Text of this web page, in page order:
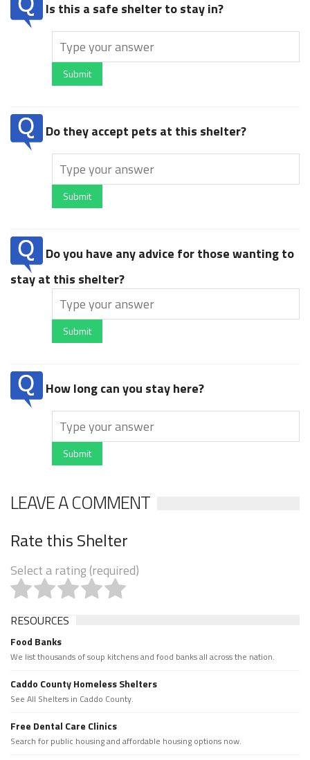
Is this a safe shelter to stay in?
Submit
Do they accept pets at this shelter?
Submit
Do you have any advice for those wanting to
stay at this shelter?
Submit
How long can you stay here?
Submit
LEAVE A COMMENT
Rate this Shelter
Select a rating (required)
RESOURCES
Food Banks
We list thousands of soup kitchens and food banks all across the nation.
Caddo County Homeless Shelters
See All Shelters in Caddo County.
Free Dental Care Clinics
Search for public housing and affordable housing options now.